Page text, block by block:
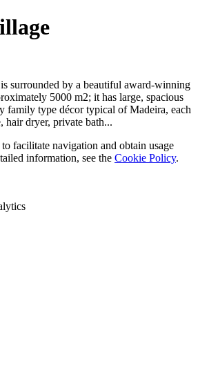
surrounded by a beautiful award-winning
5000 m2; it has large, spacious
family type décor typical of Madeira, each
hair dryer, private bath...
facilitate navigation and obtain usage
information, see the Cookie Policy.